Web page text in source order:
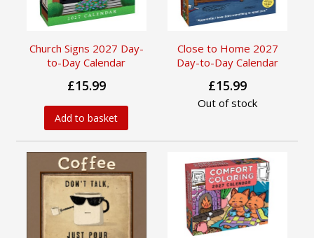
Church Signs 2027 Day-
to-Day Calendar
£15.99
Add to basket
Close to Home 2027
Day-to-Day Calendar
£15.99
Out of stock